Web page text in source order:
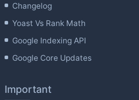
Changelog
Yoast Vs Rank Math
Google Indexing API
Google Core Updates
Important